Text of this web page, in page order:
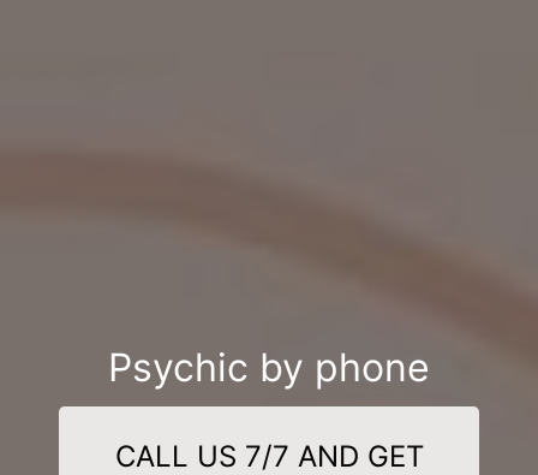
Psychic by phone
CALL US 7/7 AND GET